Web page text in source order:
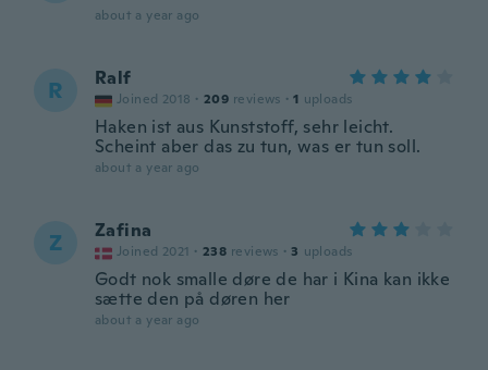
about a year ago
R Ralf
Joined 2018 · 209 reviews · 1 uploads
Haken ist aus Kunststoff, sehr leicht.
Scheint aber das zu tun, was er tun soll.
about a year ago
Z Zafina
Joined 2021 · 238 reviews · 3 uploads
Godt nok smalle døre de har i Kina kan ikke
sætte den på døren her
about a year ago